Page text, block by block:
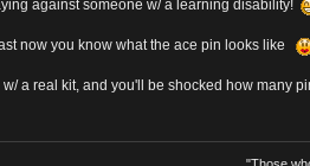
against someone w/ a learning disability!
now you know what the ace pin looks like
w/ a real kit, and you'll be shocked how many
"Those